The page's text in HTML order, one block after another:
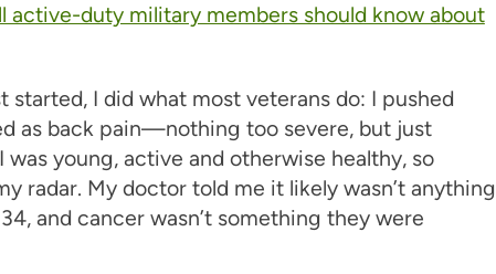
active-duty military members should know about
started, I did what most veterans do: I pushed
as back pain—nothing too severe, but just
young, active and otherwise healthy, so
radar. My doctor told me it likely wasn’t anything
and cancer wasn’t something they were